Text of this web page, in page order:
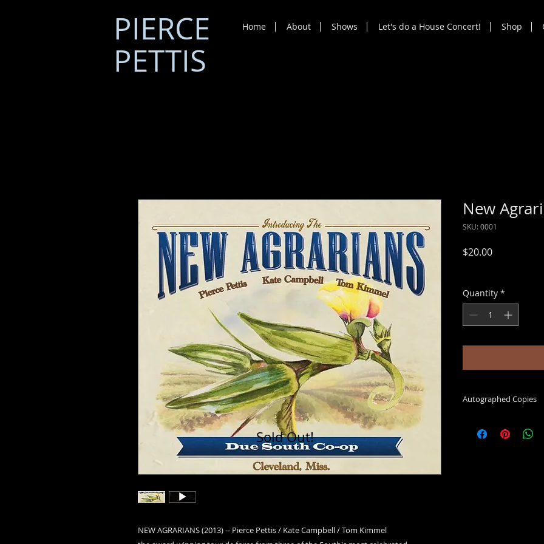
PIERCE
PETTIS
Home About Shows Let's do a House Concert! Shop
NEW AGRARIANS (2013) -- Pierce Pettis / Kate Campbell / Tom Kimmel
New
SKU: 0001
$20.00Price
Quantity *
Autographed Copies
you would like your
Sold Out!